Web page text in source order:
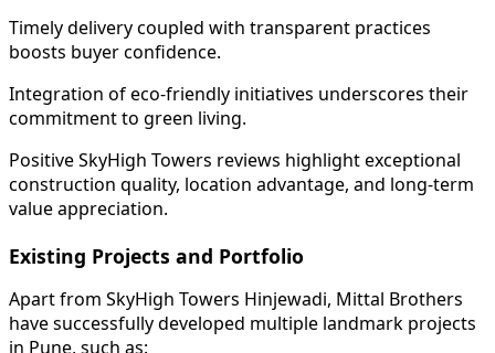
Timely delivery coupled with transparent practices
boosts buyer confidence.
Integration of eco-friendly initiatives underscores their
commitment to green living.
Positive SkyHigh Towers reviews highlight exceptional
construction quality, location advantage, and long-term
value appreciation.
Existing Projects and Portfolio
Apart from SkyHigh Towers Hinjewadi, Mittal Brothers
have successfully developed multiple landmark projects
in Pune, such as: